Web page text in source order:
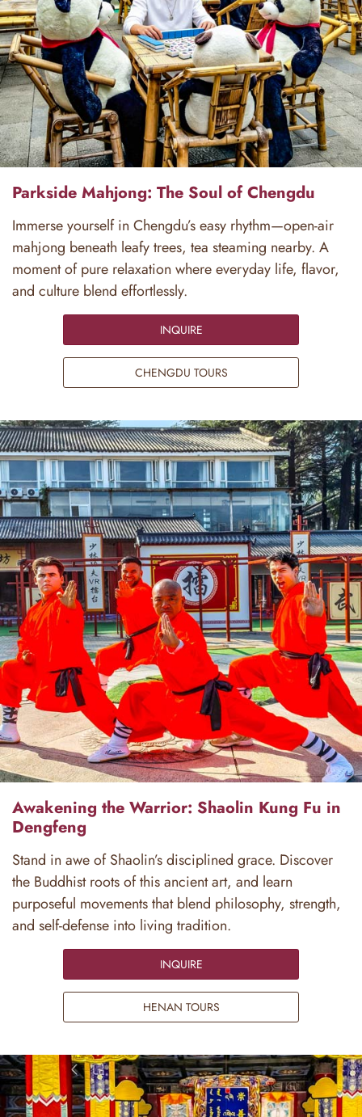
Parkside Mahjong: The Soul of Chengdu
Immerse yourself in Chengdu’s easy rhythm—open-air
mahjong beneath leafy trees, tea steaming nearby. A
moment of pure relaxation where everyday life, flavor,
and culture blend effortlessly.
INQUIRE
CHENGDU TOURS
Awakening the Warrior: Shaolin Kung Fu in
Dengfeng
Stand in awe of Shaolin’s disciplined grace. Discover
the Buddhist roots of this ancient art, and learn
purposeful movements that blend philosophy, strength,
and self-defense into living tradition.
INQUIRE
HENAN TOURS